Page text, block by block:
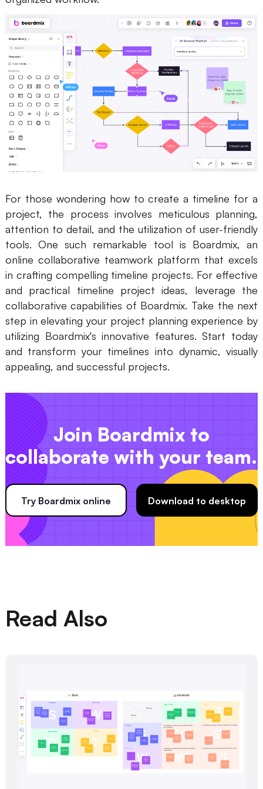
For those wondering how to create a timeline for a
project, the process involves meticulous planning,
attention to detail, and the utilization of user-friendly
tools. One such remarkable tool is Boardmix, an
online collaborative teamwork platform that excels
in crafting compelling timeline projects. For effective
and practical timeline project ideas, leverage the
collaborative capabilities of Boardmix. Take the next
step in elevating your project planning experience by
utilizing Boardmix's innovative features. Start today
and transform your timelines into dynamic, visually
appealing, and successful projects.
Join Boardmix to
collaborate with your team.
Try Boardmix online Download to desktop
Read Also